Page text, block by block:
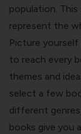
population.
represent the
Picture yourself
to reach every
themes and
select a few
different
books give you